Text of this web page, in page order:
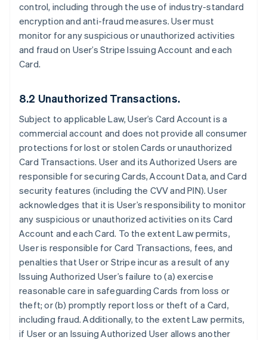
control, including through the use of industry-standard
encryption and anti-fraud measures. User must
monitor for any suspicious or unauthorized activities
and fraud on User’s Stripe Issuing Account and each
Card.
8.2 Unauthorized Transactions.
Subject to applicable Law, User’s Card Account is a
commercial account and does not provide all consumer
protections for lost or stolen Cards or unauthorized
Card Transactions. User and its Authorized Users are
responsible for securing Cards, Account Data, and Card
security features (including the CVV and PIN). User
acknowledges that it is User’s responsibility to monitor
any suspicious or unauthorized activities on its Card
Account and each Card. To the extent Law permits,
User is responsible for Card Transactions, fees, and
penalties that User or Stripe incur as a result of any
Issuing Authorized User’s failure to (a) exercise
reasonable care in safeguarding Cards from loss or
theft; or (b) promptly report loss or theft of a Card,
including fraud. Additionally, to the extent Law permits,
if User or an Issuing Authorized User allows another